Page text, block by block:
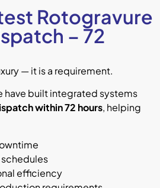
Rotogravure
– 72
— it is a requirement.
have built integrated systems
within 72 hours, helping
efficiency